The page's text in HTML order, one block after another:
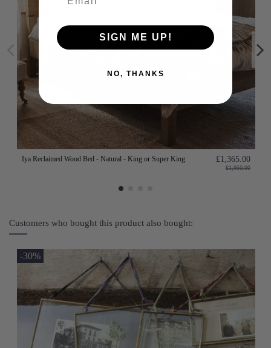
Iya Reclaimed Wood Bed - Natural - King or Super King £1,365.00
£1,950.00
Customers who bought this product also bought:
-30%
SIGN ME UP!
NO, THANKS